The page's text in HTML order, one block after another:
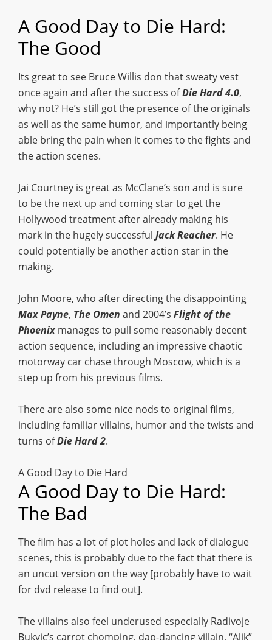
A Good Day to Die Hard:
The Good
Its great to see Bruce Willis don that sweaty vest
once again and after the success ofDie Hard 4.0,
why not? He’s still got the presence of the originals
as well as the same humor, and importantly being
able bring the pain when it comes to the fights and
the action scenes.
Jai Courtney is great as McClane’s son and is sure
to be the next up and coming star to get the
Hollywood treatment after already making his
mark in the hugely successful Jack Reacher. He
could potentially be another action star in the
making.
John Moore, who after directing the disappointing
Max Payne, The Omen and 2004’s Flight of the
Phoenix manages to pull some reasonably decent
action sequence, including an impressive chaotic
motorway car chase through Moscow, which is a
step up from his previous films.
There are also some nice nods to original films,
including familiar villains, humor and the twists and
turns ofDie Hard 2.
A Good Day to Die Hard
A Good Day to Die Hard:
The Bad
The film has a lot of plot holes and lack of dialogue
scenes, this is probably due to the fact that there is
an uncut version on the way [probably have to wait
for dvd release to find out].
The villains also feel underused especially Radivoje
Bukvic’s carrot chomping, dap-dancing villain, “Alik”